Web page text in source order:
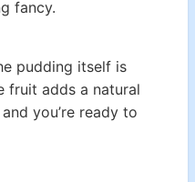
fancy.
pudding itself is
fruit adds a natural
you’re ready to